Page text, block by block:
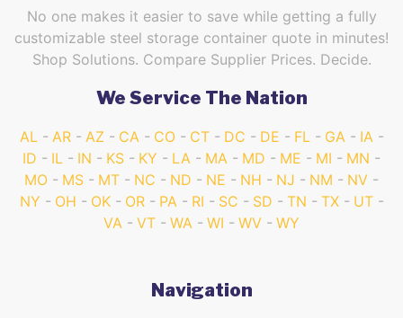
No one makes it easier to save while getting a fully
customizable steel storage container quote in minutes!
Shop Solutions. Compare Supplier Prices. Decide.
We Service The Nation
AL AR AZ CA CO CT DC DE FL GA
IA
ID
IL IN KS KY LA MA MD ME MI
MN
MO
MS MT NC ND NE NH NJ NM
NV
NY
OH OK OR PA RI SC SD TN TX
UT
VA
VT WA WI WV WY
Navigation